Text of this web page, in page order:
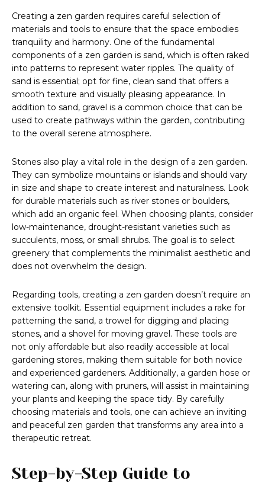
Creating a zen garden requires careful selection of
materials and tools to ensure that the space embodies
tranquility and harmony. One of the fundamental
components of a zen garden is sand, which is often raked
into patterns to represent water ripples. The quality of
sand is essential; opt for fine, clean sand that offers a
smooth texture and visually pleasing appearance. In
addition to sand, gravel is a common choice that can be
used to create pathways within the garden, contributing
to the overall serene atmosphere.
Stones also play a vital role in the design of a zen garden.
They can symbolize mountains or islands and should vary
in size and shape to create interest and naturalness. Look
for durable materials such as river stones or boulders,
which add an organic feel. When choosing plants, consider
low-maintenance, drought-resistant varieties such as
succulents, moss, or small shrubs. The goal is to select
greenery that complements the minimalist aesthetic and
does not overwhelm the design.
Regarding tools, creating a zen garden doesn’t require an
extensive toolkit. Essential equipment includes a rake for
patterning the sand, a trowel for digging and placing
stones, and a shovel for moving gravel. These tools are
not only affordable but also readily accessible at local
gardening stores, making them suitable for both novice
and experienced gardeners. Additionally, a garden hose or
watering can, along with pruners, will assist in maintaining
your plants and keeping the space tidy. By carefully
choosing materials and tools, one can achieve an inviting
and peaceful zen garden that transforms any area into a
therapeutic retreat.
Step-by-Step Guide to